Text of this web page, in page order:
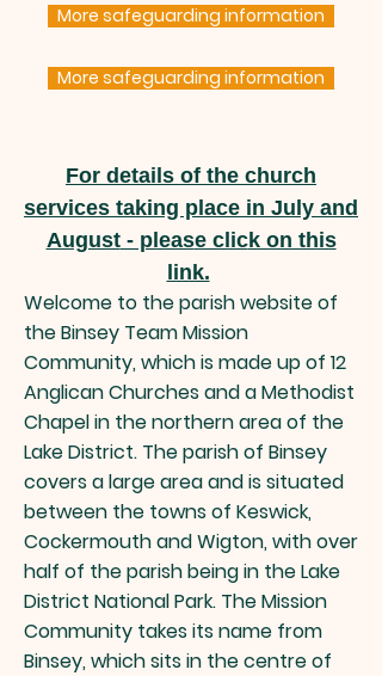
More safeguarding information
More safeguarding information
For details of the church
services taking place in July and
August- please click on this
link.
Welcome to the parish website of
the Binsey Team Mission
Community, which is made up of 12
Anglican Churches and a Methodist
Chapel in the northern area of the
Lake District. The parish of Binsey
covers a large areaand is situated
between the towns of Keswick,
Cockermouth and Wigton, with over
half of the parish being in the Lake
District National Park. The Mission
Community takes its name from
Binsey, which sits in the centre of